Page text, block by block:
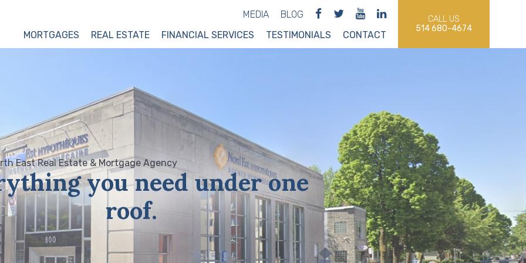
MEDIA
BLOG
MORTGAGES
REAL ESTATE FINANCIAL SERVICES TESTIMONIALS CONTACT
CALL US
514 680-4674
you need under one
roof.